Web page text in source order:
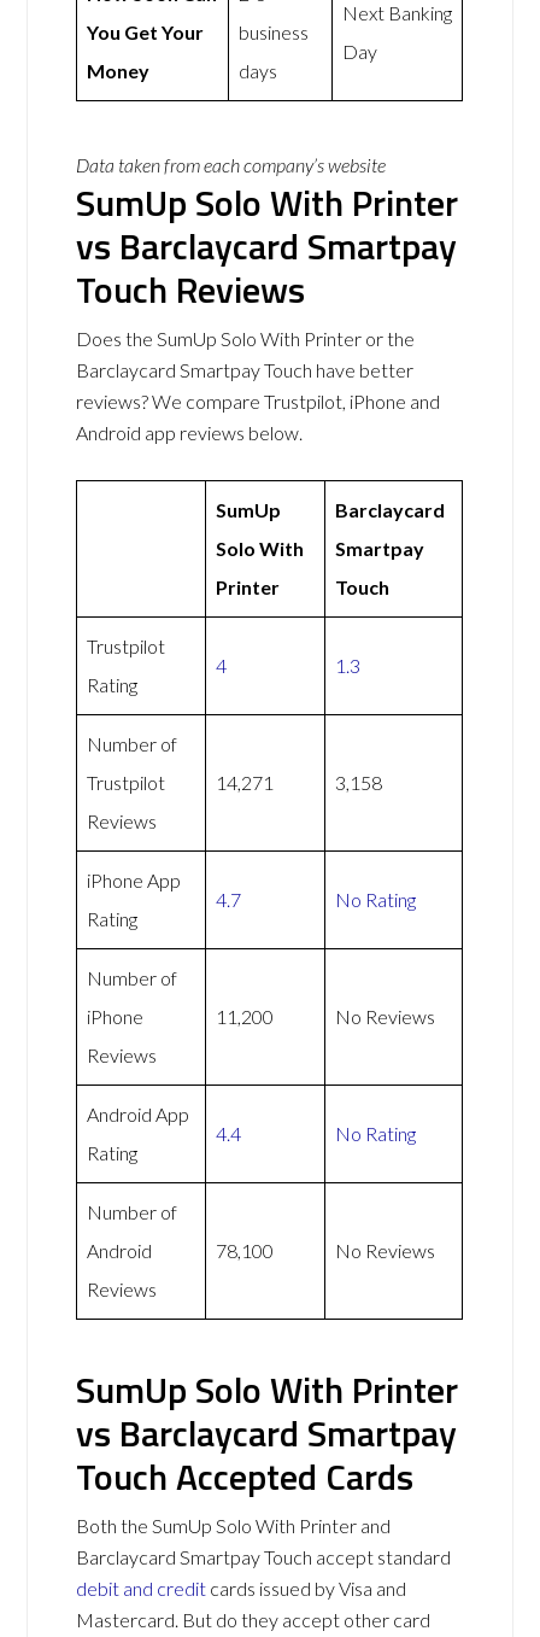
You Get Your
Money
business
days
Next Banking
Day
Data taken from each company’s website
SumUp Solo With Printer
vs Barclaycard Smartpay
Touch Reviews
Does the SumUp Solo With Printer or the
Barclaycard Smartpay Touch have better
reviews? We compare Trustpilot, iPhone and
Android app reviews below.
SumUp
Solo With
Printer
Barclaycard
Smartpay
Touch
Trustpilot
Rating
4 1.3
Number of
Trustpilot
Reviews
14,271 3,158
iPhone App
Rating
4.7 No Rating
Number of
iPhone
Reviews
11,200 No Reviews
Android App
Rating
4.4 No Rating
Number of
Android
Reviews
78,100 No Reviews
SumUp Solo With Printer
vs Barclaycard Smartpay
Touch Accepted Cards
Both the SumUp Solo With Printer and
Barclaycard Smartpay Touch accept standard
debit and credit cards issued by Visa and
Mastercard. But do they accept other card